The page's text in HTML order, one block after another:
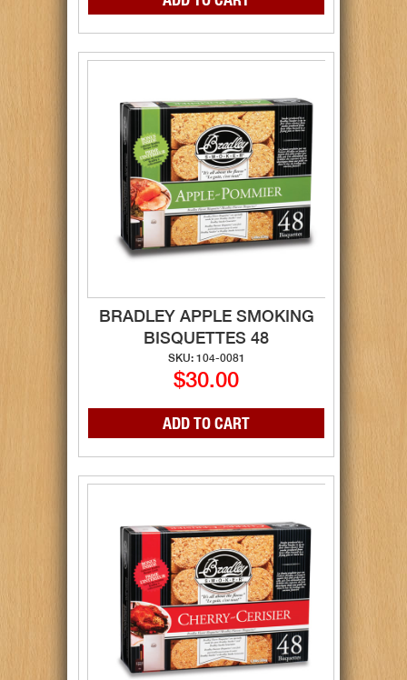
BRADLEY APPLE SMOKING
BISQUETTES 48
SKU: 104-0081
$30.00